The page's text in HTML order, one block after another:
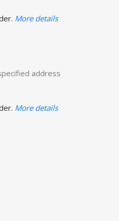
More details
address
More details